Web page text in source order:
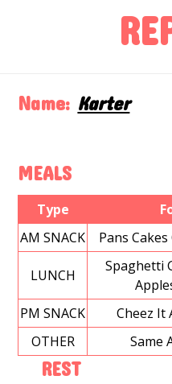
Name: Karter
MEALS
Type
AM SNACK
Pans
LUNCH
Spaghetti
PM SNACK Cheez It
OTHER
Same
REST